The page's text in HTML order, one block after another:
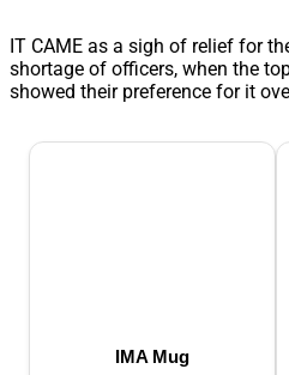
IT CAME as a sigh of relief for
shortage of officers, when the
showed their preference for it
IMA Mug